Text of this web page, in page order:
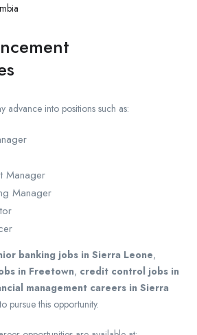
advance into positions such as:
Manager
Manager
banking jobs in Sierra Leone,
in Freetown, credit control jobs in
management careers in Sierra
pursue this opportunity.